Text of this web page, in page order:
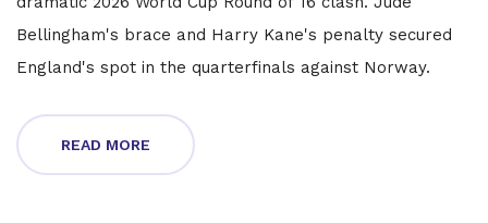
Bellingham's brace and Harry Kane's penalty secured
England's spot in the quarterfinals against Norway.
READ MORE